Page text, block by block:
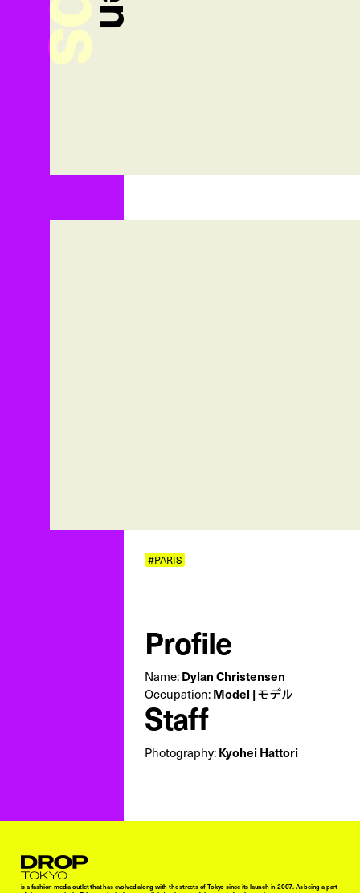
#PARIS
Profile
Name:Dylan Christensen
Occupation:Model | モデル
Staff
Photography:Kyohei Hattori
Droptokyo
is a fashion media outlet that has evolved along with the streets of Tokyo since its launch in 2007. As being a part